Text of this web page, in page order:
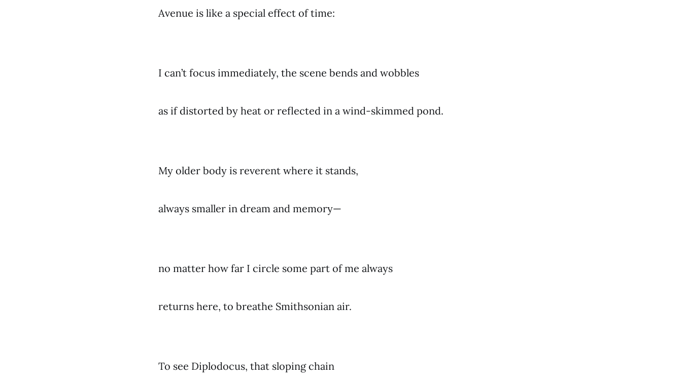
Avenue is like a special effect of time:
I can’t focus immediately, the scene bends and wobbles
as if distorted by heat or reflected in a wind-skimmed pond.
My older body is reverent where it stands,
always smaller in dream and memory—
no matter how far I circle some part of me always
returns here, to breathe Smithsonian air.
To see Diplodocus, that sloping chain